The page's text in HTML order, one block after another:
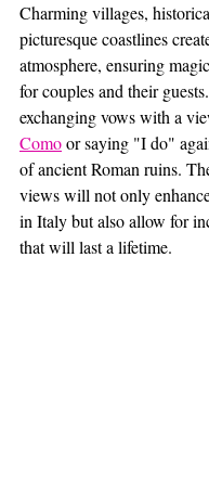
Charming villages,
picturesque coastlines
atmosphere, ensuring
for couples and their
exchanging vows with a
Como or saying "I do"
of ancient Roman ruins.
views will not only
in Italy but also allow for
that will last a lifetime.